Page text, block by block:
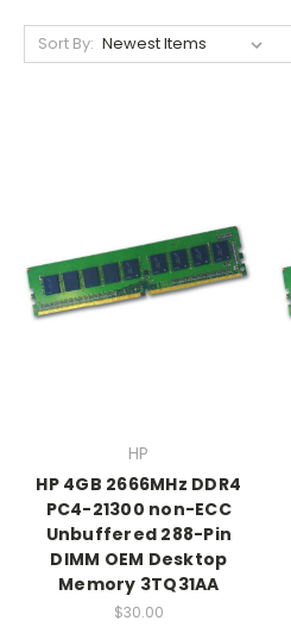
Sort By:
HP
HP 4GB 2666MHz DDR4
PC4-21300 non-ECC
Unbuffered 288-Pin
DIMM OEM Desktop
Memory 3TQ31AA
$30.00